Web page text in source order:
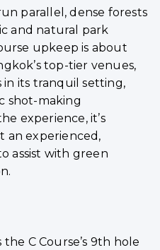
parallel, dense forests
and natural park
upkeep is about
top-tier venues,
in its tranquil setting,
shot-making
experience, it’s
an experienced,
assist with green
C Course’s 9th hole